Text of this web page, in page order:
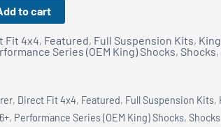
to cart
Fit 4x4, Featured, Full Suspension Kits,
Series (OEM King) Shocks, Shocks,
, Direct Fit 4x4, Featured, Full Suspension Kits,
, Performance Series (OEM King) Shocks, Shocks